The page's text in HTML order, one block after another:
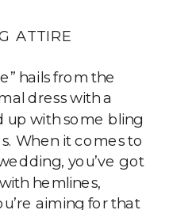
ATTIRE
hails from the
dress with a
up with some bling
When it comes to
you’ve got
hemlines,
aiming for that